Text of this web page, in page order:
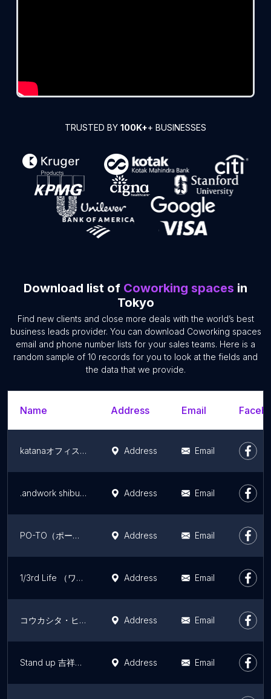
TRUSTED BY 100K++ BUSINESSES
Download list of Coworking spaces in
Tokyo
Find new clients and close more deals with the world’s best
business leads provider. You can download Coworking spaces
email and phone number lists for your sales teams. Here is a
random sample of 10 records for you to look at the fields and
the data that we provide.
Name Address Email
katanaオフィス渋谷 Address Email
.andwork shibuya Address Email
PO-TO（ポート） Address Email
1/3rd Life （ワンサードライフ） Address Email
コウカシタ・ヒガコインキュベーション Address Email
Stand up 吉祥寺（コワーキング・シェアオフィス・会議室） Address Email